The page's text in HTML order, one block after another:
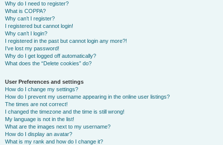
Why do I need to register?
What is COPPA?
Why can’t I register?
I registered but cannot login!
Why can’t I login?
I registered in the past but cannot login any more?!
I’ve lost my password!
Why do I get logged off automatically?
What does the “Delete cookies” do?
User Preferences and settings
How do I change my settings?
How do I prevent my username appearing in the online user listings?
The times are not correct!
I changed the timezone and the time is still wrong!
My language is not in the list!
What are the images next to my username?
How do I display an avatar?
What is my rank and how do I change it?